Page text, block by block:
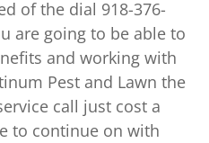
of the dial 918-376-
are going to be able to
and working with
Pest and Lawn the
call just cost a
to continue on with